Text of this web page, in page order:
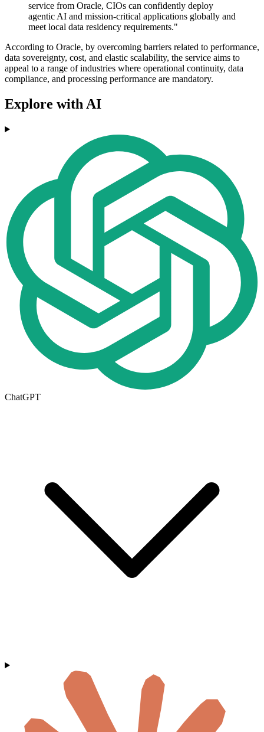
service from Oracle, CIOs can confidently deploy
agentic AI and mission-critical applications globally and
meet local data residency requirements."
According to Oracle, by overcoming barriers related to performance,
data sovereignty, cost, and elastic scalability, the service aims to
appeal to a range of industries where operational continuity, data
compliance, and processing performance are mandatory.
Explore with AI
ChatGPT